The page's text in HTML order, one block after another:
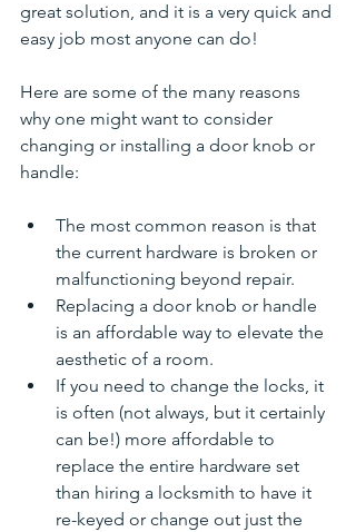
great solution, and it is a very quick and
easy job most anyone can do!
Here are some of the many reasons
why one might want to consider
changing or installing a door knob or
handle:
The most common reason is that
the current hardware is broken or
malfunctioning beyond repair.
Replacing a door knob or handle
is an affordable way to elevate the
aesthetic of a room.
If you need to change the locks, it
is often (not always, but it certainly
can be!) more affordable to
replace the entire hardware set
than hiring a locksmith to have it
re-keyed or change out just the